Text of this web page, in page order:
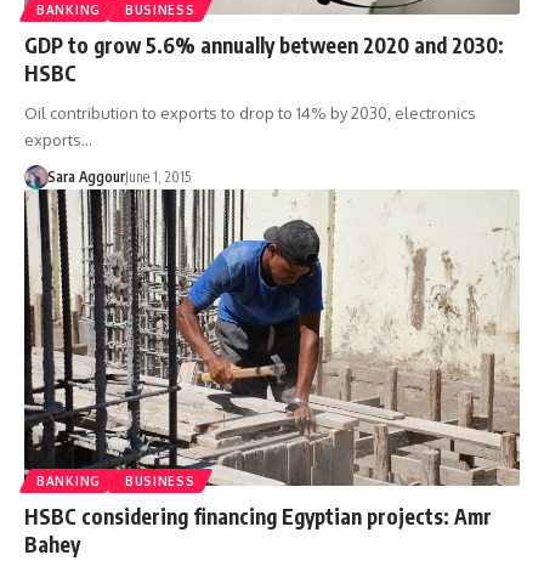
BANKING BUSINESS
GDP to grow 5.6% annually between 2020 and 2030:
HSBC
Oil contribution to exports to drop to 14% by 2030, electronics
exports…
Sara AggourJune 1, 2015
BANKING BUSINESS
HSBC considering financing Egyptian projects: Amr
Bahey